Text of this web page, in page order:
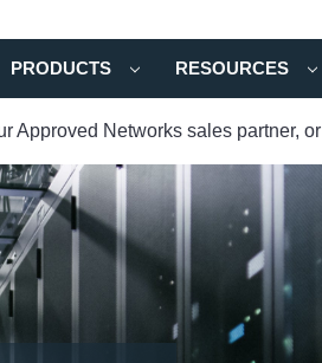
PRODUCTS RESOURCES
Approved Networks sales partner, or